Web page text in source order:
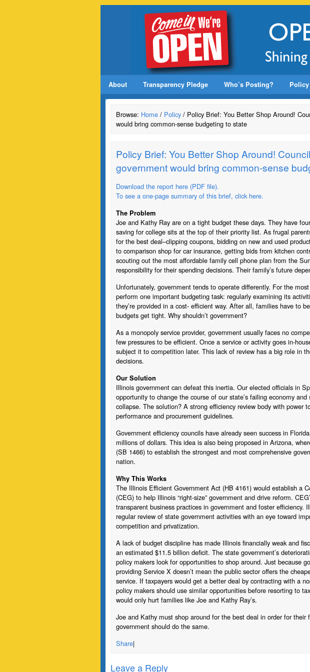
About Transparency Pledge Who’s Posting? Policy
Browse: Home / Policy / Policy Brief: You Better Shop Around!
would bring common-sense budgeting to state
Policy Brief: You Better Shop Around!
government would bring common-sense
Download the report here (PDF file).
To see a one-page summary of this brief, click here.
The Problem
Joe and Kathy Ray are on a tight budget these days. They have
saving for college sits at the top of their priority list. As frugal
for the best deal–clipping coupons, bidding on new and used
to comparison shop for car insurance, getting bids from kitchen
scouting out the most affordable family cell phone plan from the
responsibility for their spending decisions. Their family’s future
Unfortunately, government tends to operate differently. For the
perform one important budgeting task: regularly examining its
they’re provided in a cost- efficient way. After all, families have to
budgets get tight. Why shouldn’t government?
As a monopoly service provider, government usually faces no
few pressures to be efficient. Once a service or activity goes in-
subject it to competition later. This lack of review has a big role in
decisions.
Our Solution
Illinois government can defeat this inertia. Our elected officials in
opportunity to change the course of our state’s failing economy
collapse. The solution? A strong efficiency review body with power
performance and procurement guidelines.
Government efficiency councils have already seen success in
millions of dollars. This idea is also being proposed in Arizona,
(SB 1466) to establish the strongest and most comprehensive
nation.
Why This Works
The Illinois Efficient Government Act (HB 4161) would establish a
(CEG) to help Illinois “right-size” government and drive reform.
transparent business practices in government and foster efficiency.
regular review of state government activities with an eye toward
competition and privatization.
A lack of budget discipline has made Illinois financially weak and
an estimated $11.5 billion deficit. The state government’s
policy makers look for opportunities to shop around. Just because
providing Service X doesn’t mean the public sector offers the
service. If taxpayers would get a better deal by contracting with a
policy makers should use similar opportunities before resorting to
would only hurt families like Joe and Kathy Ray’s.
Joe and Kathy must shop around for the best deal in order for
government should do the same.
Share|
Leave a Reply